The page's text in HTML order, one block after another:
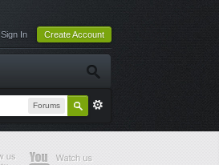
Sign In Create Account
Forums